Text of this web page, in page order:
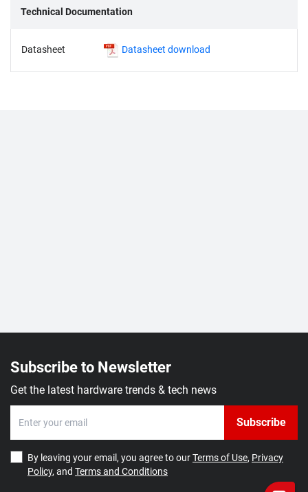
Technical Documentation
Datasheet Datasheet download
Subscribe to Newsletter
Get the latest hardware trends & tech news
Subscribe
By leaving your email, you agree to ourTerms of Use, Privacy
Policy, and Terms and Conditions